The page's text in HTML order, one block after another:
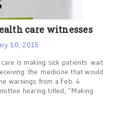
care witnesses
10, 2015
is making sick patients wait
the medicine that would
warnings from a Feb. 4
hearing titled, ”Making